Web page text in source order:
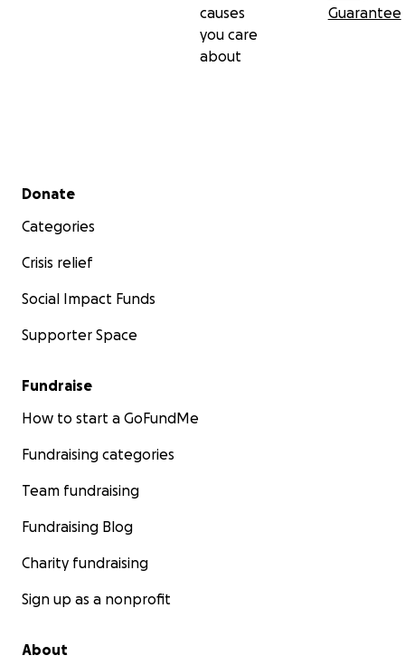
causes
you care
about
Guarantee
Secondary menu
Donate
Categories
Crisis relief
Social Impact Funds
Supporter Space
Fundraise
How to start a GoFundMe
Fundraising categories
Team fundraising
Fundraising Blog
Charity fundraising
Sign up as a nonprofit
About